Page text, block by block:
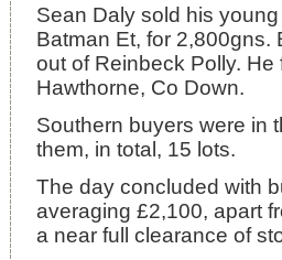
Sean Daly sold his
Batman Et, for 2,800gns.
out of Reinbeck Polly.
Hawthorne, Co Down.
Southern buyers were in
them, in total, 15 lots.
The day concluded with
averaging £2,100, apart
a near full clearance of